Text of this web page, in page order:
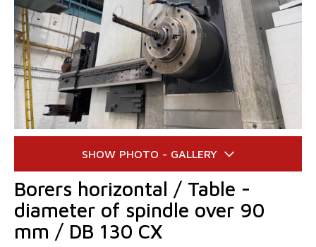
Borers horizontal / Table -
diameter of spindle over 90
mm / DB 130 CX